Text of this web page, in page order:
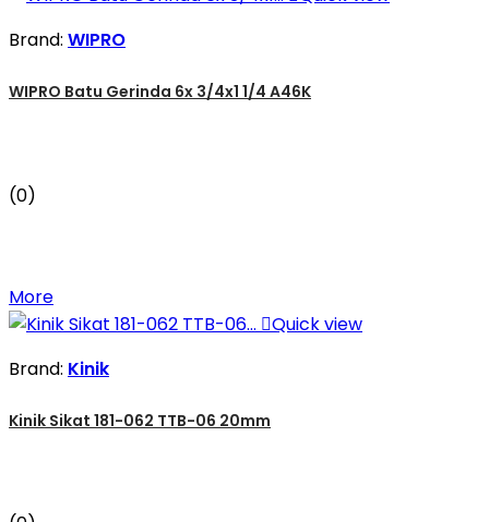
Brand: WIPRO
WIPRO Batu Gerinda 6x 3/4x1 1/4 A46K
(0)
More
Quick view
Brand: Kinik
Kinik Sikat 181-062 TTB-06 20mm